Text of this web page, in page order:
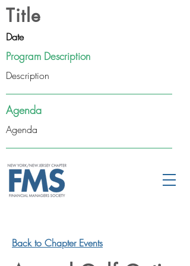
Title
Date
Program Description
Description
Agenda
Agenda
Back to Chapter Events